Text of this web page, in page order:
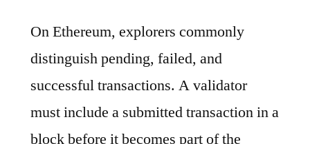
On Ethereum, explorers commonly
distinguish pending, failed, and
successful transactions. A validator
must include a submitted transaction in a
block before it becomes part of the